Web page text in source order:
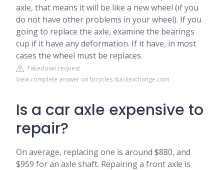
axle, that means it will be like a new wheel (if you
do not have other problems in your wheel). If you
going to replace the axle, examine the bearings
cup if it have any deformation. If it have, in most
cases the wheel must be replaces.
Takedown request
View complete answer on bicycles.stackexchange.com
Is a car axle expensive to
repair?
On average, replacing one is around $880, and
$959 for an axle shaft. Repairing a front axle is